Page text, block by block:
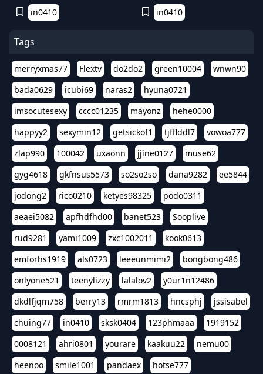
in0410 in0410
Tags
merryxmas77 Flextv do2do2 green10004
wnwn90
bada0629
icubi69 naras2
hyuna0721
imsocutesexy
cccc01235 mayonz
hehe0000
happyy2
sexymin12 getsickof1 tjfflddl7
vowoa777
zlap990
100042 uxaonn jjine0127
muse62
gyg4618
gkfnsus5573 so2so2so dana9282
ee5844
jodong2
rico0210 ketyes98325
podo0311
aeaei5082
apfhdfhd00 banet523
Sooplive
rud9281
yami1009 zxc1002011
kook0613
emforhs1919
als0723 leeeunmimi2
bongbong486
onlyone521
teenylizzy lalalov2
y0ur1n12486
dkdlfjqm758
berry13 rmrm1813 hncsphj
jssisabel
chuing77
in0410 sksk0404 123phmaaa
1919152
0008121
ahri0801 yourare kaakuu22
nemu00
heenoo
smile1001 pandaex hotse777